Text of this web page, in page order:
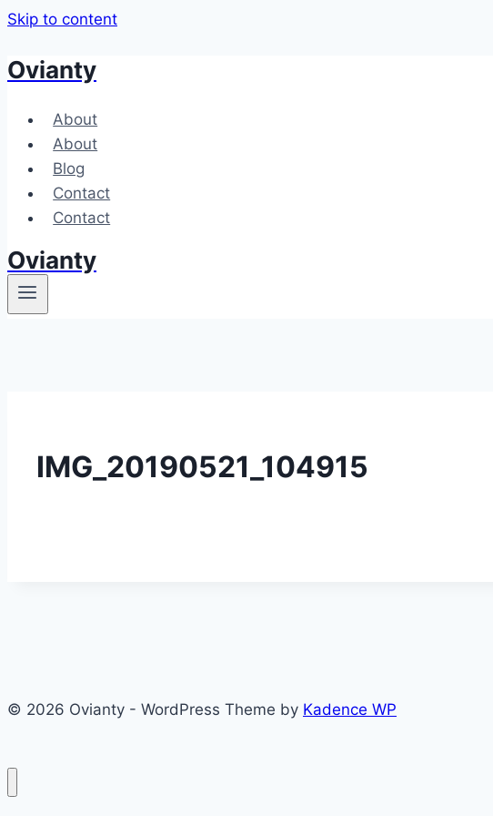
Skip to content
Ovianty
About
About
Blog
Contact
Contact
Ovianty
IMG_20190521_104915
© 2026 Ovianty - WordPress Theme by Kadence WP